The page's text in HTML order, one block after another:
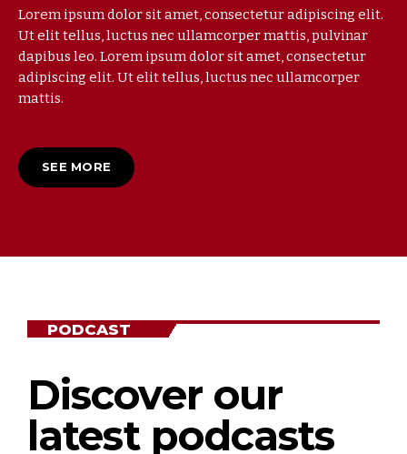
Lorem ipsum dolor sit amet, consectetur adipiscing elit.
Ut elit tellus, luctus nec ullamcorper mattis, pulvinar
dapibus leo. Lorem ipsum dolor sit amet, consectetur
adipiscing elit. Ut elit tellus, luctus nec ullamcorper
mattis.
SEE MORE
PODCAST
Discover our
latest podcasts